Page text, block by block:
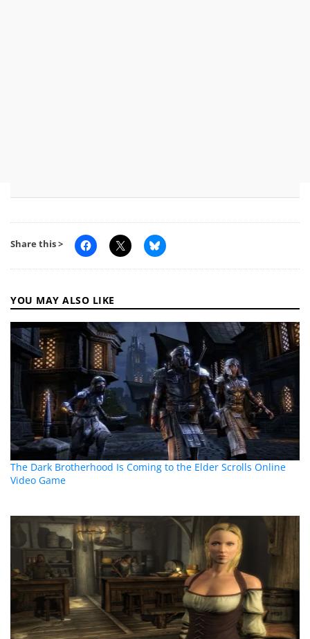
Share this >
YOU MAY ALSO LIKE
The Dark Brotherhood Is Coming to the Elder Scrolls Online
Video Game